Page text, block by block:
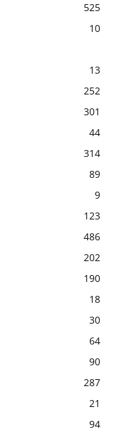
525
10
13
252
301
44
314
89
9
123
486
202
190
18
30
64
90
287
21
94